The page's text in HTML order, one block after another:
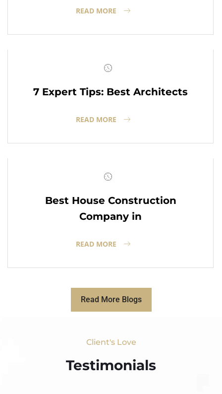
READ MORE
7 Expert Tips: Best Architects
READ MORE
Best House Construction
Company in
READ MORE
Read More Blogs
Client's Love
Testimonials​